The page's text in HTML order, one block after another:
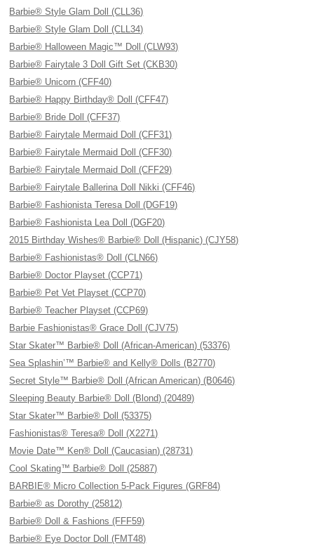
Barbie® Style Glam Doll (CLL36)
Barbie® Style Glam Doll (CLL34)
Barbie® Halloween Magic™ Doll (CLW93)
Barbie® Fairytale 3 Doll Gift Set (CKB30)
Barbie® Unicorn (CFF40)
Barbie® Happy Birthday® Doll (CFF47)
Barbie® Bride Doll (CFF37)
Barbie® Fairytale Mermaid Doll (CFF31)
Barbie® Fairytale Mermaid Doll (CFF30)
Barbie® Fairytale Mermaid Doll (CFF29)
Barbie® Fairytale Ballerina Doll Nikki (CFF46)
Barbie® Fashionista Teresa Doll (DGF19)
Barbie® Fashionista Lea Doll (DGF20)
2015 Birthday Wishes® Barbie® Doll (Hispanic) (CJY58)
Barbie® Fashionistas® Doll (CLN66)
Barbie® Doctor Playset (CCP71)
Barbie® Pet Vet Playset (CCP70)
Barbie® Teacher Playset (CCP69)
Barbie Fashionistas® Grace Doll (CJV75)
Star Skater™ Barbie® Doll (African-American) (53376)
Sea Splashin’™ Barbie® and Kelly® Dolls (B2770)
Secret Style™ Barbie® Doll (African American) (B0646)
Sleeping Beauty Barbie® Doll (Blond) (20489)
Star Skater™ Barbie® Doll (53375)
Fashionistas® Teresa® Doll (X2271)
Movie Date™ Ken® Doll (Caucasian) (28731)
Cool Skating™ Barbie® Doll (25887)
BARBIE® Micro Collection 5-Pack Figures (GRF84)
Barbie® as Dorothy (25812)
Barbie® Doll & Fashions (FFF59)
Barbie® Eye Doctor Doll (FMT48)